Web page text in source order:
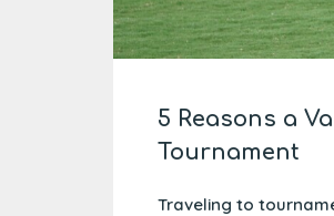
5 Reasons a
Tournament
Traveling to